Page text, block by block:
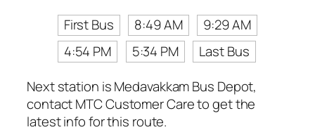
First Bus
8:49 AM
9:29 AM
4:54 PM
5:34 PM
Last Bus
Next station is Medavakkam Bus Depot,
contact MTC Customer Care to get the
latest info for this route.